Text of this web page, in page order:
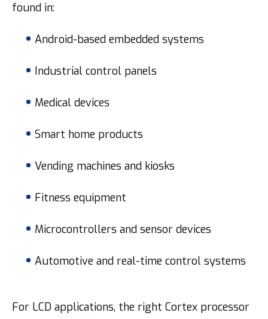
found in:
Android-based embedded systems
Industrial control panels
Medical devices
Smart home products
Vending machines and kiosks
Fitness equipment
Microcontrollers and sensor devices
Automotive and real-time control systems
For LCD applications, the right Cortex processor